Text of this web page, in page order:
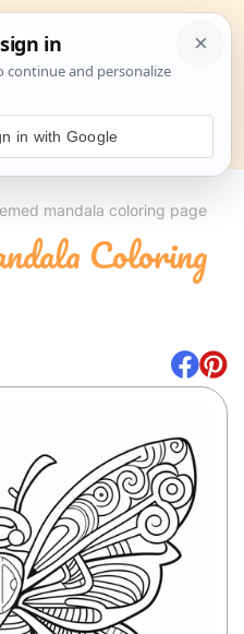
Search
mandala coloring page
Coloring
in with Google